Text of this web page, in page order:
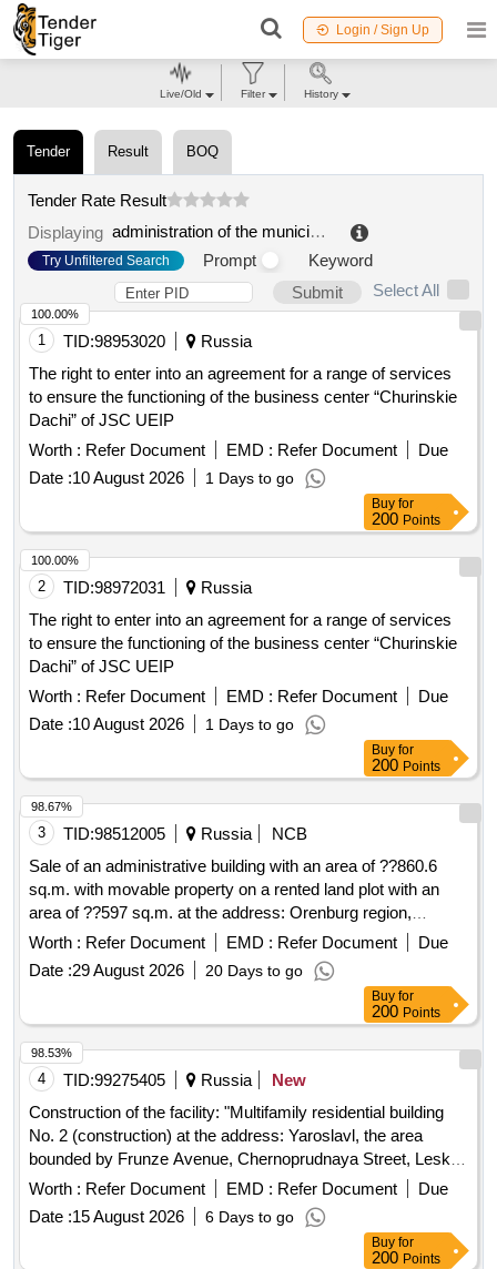
Login / Sign Up
Tender Result BOQ
Tender Rate Result
Displaying
administration of the municipal formation dinskaya municipal district of the krasnodar region
Try Unfiltered Search Prompt
Keyword
Submit
Select All
1 TID:98953020
Russia
The right to enter into an agreement for a range of services
to ensure the functioning of the business center “Churinskie
Dachi” of JSC UEIP
Worth : Refer Document EMD : Refer Document
Due
Date :10 August 2026 1 Days to go
100.00%
Buy for
200 Points
2 TID:98972031
Russia
The right to enter into an agreement for a range of services
to ensure the functioning of the business center “Churinskie
Dachi” of JSC UEIP
Worth : Refer Document EMD : Refer Document
Due
Date :10 August 2026 1 Days to go
100.00%
Buy for
200 Points
3 TID:98512005 Russia
NCB
Sale of an administrative building with an area of ??860.6
sq.m. with movable property on a rented land plot with an
area of ??597 sq.m. at the address: Orenburg region,
Buzuluk, st. Gaya, no. 99. Coord...
Worth : Refer Document EMD : Refer Document
Due
Date :29 August 2026 20 Days to go
98.67%
Buy for
200 Points
4 TID:99275405 Russia
New
Construction of the facility: "Multifamily residential building
No. 2 (construction) at the address: Yaroslavl, the area
bounded by Frunze Avenue, Chernoprudnaya Street, Leskov
Street, Burmakinskaya Street in the Frunzensky District"
Worth : Refer Document EMD : Refer Document
Due
Date :15 August 2026 6 Days to go
98.53%
Buy for
200 Points
Live/Old Filter History